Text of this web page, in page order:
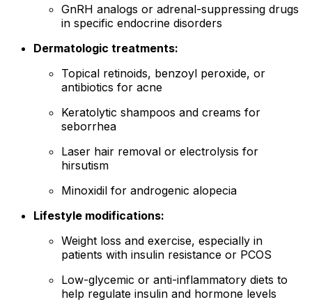
GnRH analogs or adrenal-suppressing drugs
in specific endocrine disorders
Dermatologic treatments:
Topical retinoids, benzoyl peroxide, or
antibiotics for acne
Keratolytic shampoos and creams for
seborrhea
Laser hair removal or electrolysis for
hirsutism
Minoxidil for androgenic alopecia
Lifestyle modifications:
Weight loss and exercise, especially in
patients with insulin resistance or PCOS
Low-glycemic or anti-inflammatory diets to
help regulate insulin and hormone levels